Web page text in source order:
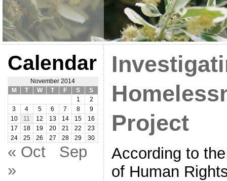
Calendar
November 2014
M
T W T F S
S
1
2
3
4 5 6 7 8
9
10
11 12 13 14 15
16
17
18 19 20 21 22
23
24
25 26 27 28 29 30
« Oct
Sep
»
Project
According to
of Human